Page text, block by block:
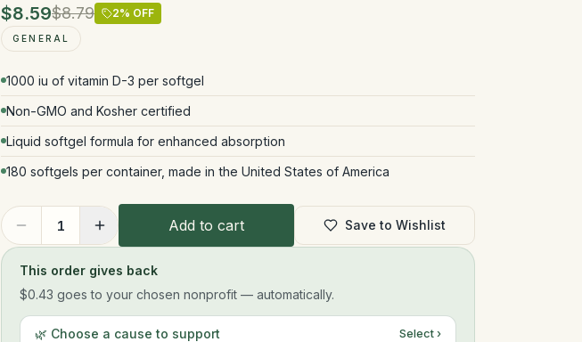
$8.59$8.79 2% OFF
GENERAL
1000 iu of vitamin D-3 per softgel
Non-GMO and Kosher certified
Liquid softgel formula for enhanced absorption
180 softgels per container, made in the United States of America
1 Add to cart Save to Wishlist
This order gives back
$0.43 goes to your chosen nonprofit — automatically.
🌿 Choose a cause to support Select ›